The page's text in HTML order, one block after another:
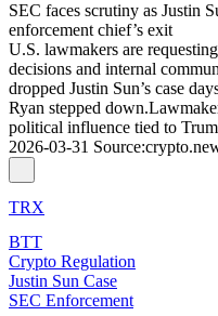
SEC faces scrutiny as Justin
enforcement chief’s exit
U.S. lawmakers are
decisions and internal
dropped Justin Sun’s case
Ryan stepped
political influence tied to
2026-03-31 Source:
TRX
BTT
Crypto Regulation
Justin Sun Case
SEC Enforcement